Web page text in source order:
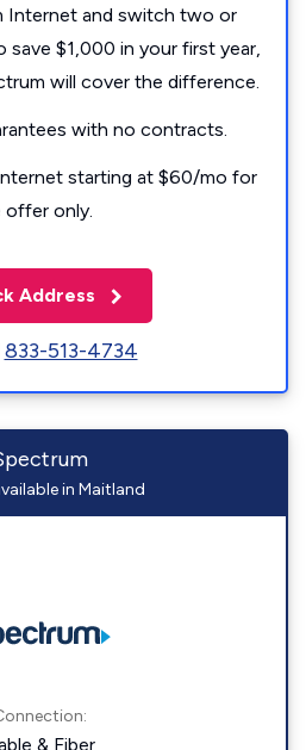
Internet and switch two or
save $1,000 in your first year,
will cover the difference.
with no contracts.
starting at $60/mo for
offer only.
Address
833-513-4734
in Maitland
& Fiber